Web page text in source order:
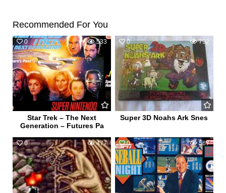
Recommended For You
0 533
Star Trek – The Next
Generation – Futures Pa
0 792
Super 3D Noahs Ark Snes
0 477 0 567